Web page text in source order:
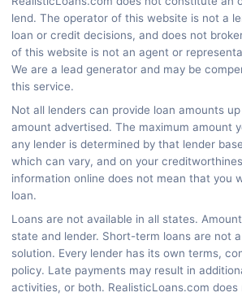
lend. The operator of this website is not a
loan or credit decisions, and does not
of this website is not an agent or
We are a lead generator and may be
this service.
Not all lenders can provide loan amounts
amount advertised. The maximum amount
any lender is determined by that lender
which can vary, and on your
information online does not mean that you
loan.
Loans are not available in all states.
state and lender. Short-term loans are not
solution. Every lender has its own terms,
policy. Late payments may result in
activities, or both. RealisticLoans.com does